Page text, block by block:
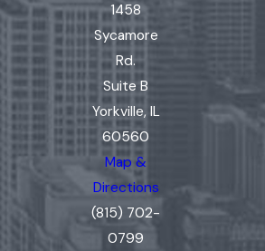
1458
Sycamore
Rd.
Suite B
Yorkville, IL
60560
Map &
Directions
(815) 702-
0799